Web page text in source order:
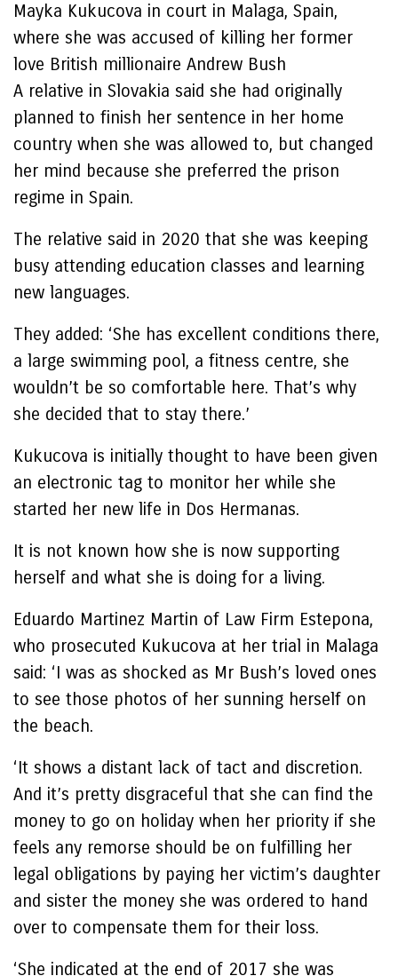
Mayka Kukucova in court in Malaga, Spain,
where she was accused of killing her former
love British millionaire Andrew Bush
A relative in Slovakia said she had originally
planned to finish her sentence in her home
country when she was allowed to, but changed
her mind because she preferred the prison
regime in Spain.
The relative said in 2020 that she was keeping
busy attending education classes and learning
new languages.
They added: ‘She has excellent conditions there,
a large swimming pool, a fitness centre, she
wouldn’t be so comfortable here. That’s why
she decided that to stay there.’
Kukucova is initially thought to have been given
an electronic tag to monitor her while she
started her new life in Dos Hermanas.
It is not known how she is now supporting
herself and what she is doing for a living.
Eduardo Martinez Martin of Law Firm Estepona,
who prosecuted Kukucova at her trial in Malaga
said: ‘I was as shocked as Mr Bush’s loved ones
to see those photos of her sunning herself on
the beach.
‘It shows a distant lack of tact and discretion.
And it’s pretty disgraceful that she can find the
money to go on holiday when her priority if she
feels any remorse should be on fulfilling her
legal obligations by paying her victim’s daughter
and sister the money she was ordered to hand
over to compensate them for their loss.
‘She indicated at the end of 2017 she was